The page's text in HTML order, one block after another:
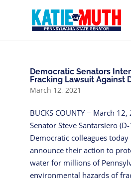
Democratic Senators
Fracking Lawsuit Against
March 12, 2021
BUCKS COUNTY − March
Senator Steve Santarsiero
Democratic colleagues
announce their action to
water for millions of
environmental hazards of